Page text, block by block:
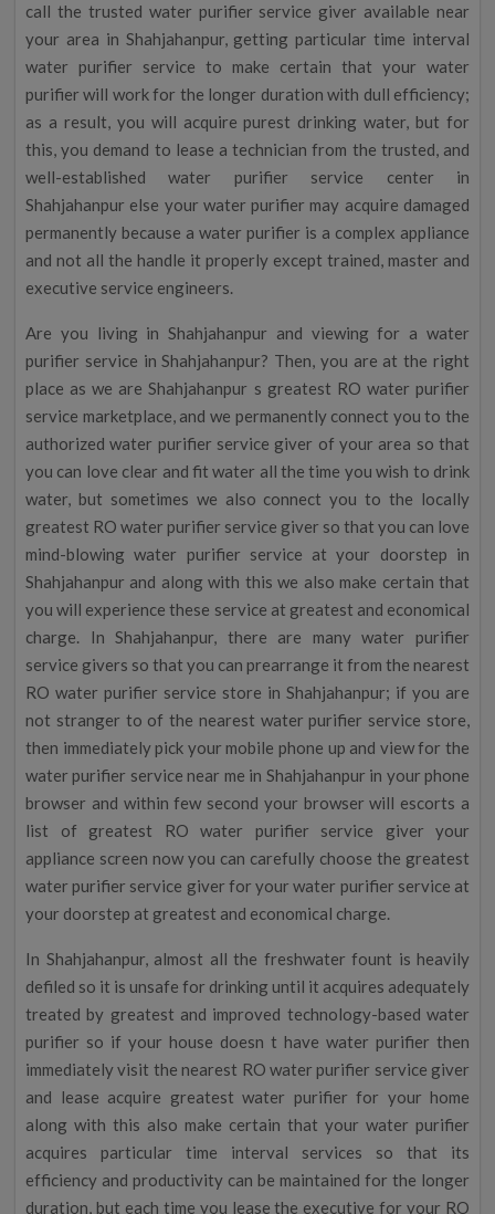
call the trusted water purifier service giver available near
your area in Shahjahanpur, getting particular time interval
water purifier service to make certain that your water
purifier will work for the longer duration with dull efficiency;
as a result, you will acquire purest drinking water, but for
this, you demand to lease a technician from the trusted, and
well-established water purifier service center in
Shahjahanpur else your water purifier may acquire damaged
permanently because a water purifier is a complex appliance
and not all the handle it properly except trained, master and
executive service engineers.
Are you living in Shahjahanpur and viewing for a water
purifier service in Shahjahanpur? Then, you are at the right
place as we are Shahjahanpur s greatest RO water purifier
service marketplace, and we permanently connect you to the
authorized water purifier service giver of your area so that
you can love clear and fit water all the time you wish to drink
water, but sometimes we also connect you to the locally
greatest RO water purifier service giver so that you can love
mind-blowing water purifier service at your doorstep in
Shahjahanpur and along with this we also make certain that
you will experience these service at greatest and economical
charge. In Shahjahanpur, there are many water purifier
service givers so that you can prearrange it from the nearest
RO water purifier service store in Shahjahanpur; if you are
not stranger to of the nearest water purifier service store,
then immediately pick your mobile phone up and view for the
water purifier service near me in Shahjahanpur in your phone
browser and within few second your browser will escorts a
list of greatest RO water purifier service giver your
appliance screen now you can carefully choose the greatest
water purifier service giver for your water purifier service at
your doorstep at greatest and economical charge.
In Shahjahanpur, almost all the freshwater fount is heavily
defiled so it is unsafe for drinking until it acquires adequately
treated by greatest and improved technology-based water
purifier so if your house doesn t have water purifier then
immediately visit the nearest RO water purifier service giver
and lease acquire greatest water purifier for your home
along with this also make certain that your water purifier
acquires particular time interval services so that its
efficiency and productivity can be maintained for the longer
duration, but each time you lease the executive for your RO